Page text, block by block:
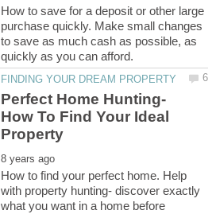
How to save for a deposit or other large
purchase quickly. Make small changes
to save as much cash as possible, as
Perfect Home Hunting-
How To Find Your Ideal
How to find your perfect home. Help
with property hunting- discover exactly
what you want in a home before